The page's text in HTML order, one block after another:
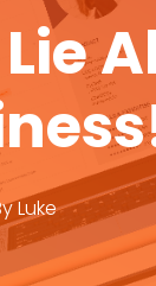
Luke